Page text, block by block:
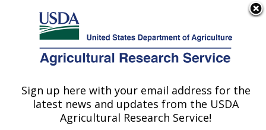
Here's how you know
Agricultural Research Service
U.S. DEPARTMENT OF AGRICULTURE
Pest Management and Biocontrol
Research: Maricopa, AZ
Sign up here with your email address for the
latest news and updates from the USDA
Agricultural Research Service!